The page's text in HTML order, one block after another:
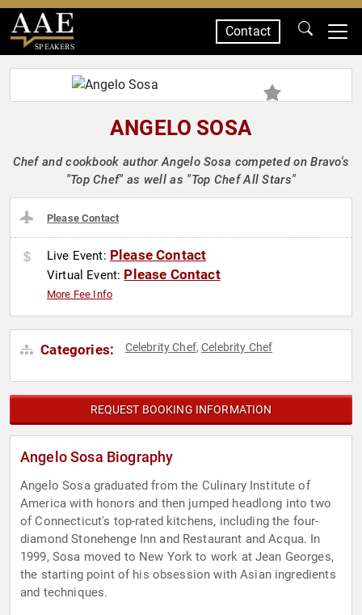
SPEAKERS
Contact
ANGELO SOSA
Chef and cookbook author Angelo Sosa competed on Bravo's
"Top Chef" as well as "Top Chef All Stars"
Please Contact
Live Event: Please Contact
Virtual Event: Please Contact
More Fee Info
Categories: Celebrity Chef,Celebrity Chef
REQUEST BOOKING INFORMATION
Angelo Sosa Biography
Angelo Sosa graduated from the Culinary Institute of
America with honors and then jumped headlong into two
of Connecticut's top-rated kitchens, including the four-
diamond Stonehenge Inn and Restaurant and Acqua. In
1999, Sosa moved to New York to work at Jean Georges,
the starting point of his obsession with Asian ingredients
and techniques.